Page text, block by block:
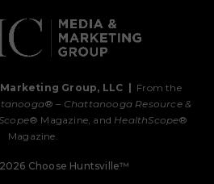
Group, LLC | From the
® – Chattanooga Resource &
® Magazine, and HealthScope®
Magazine.
Choose Huntsville™